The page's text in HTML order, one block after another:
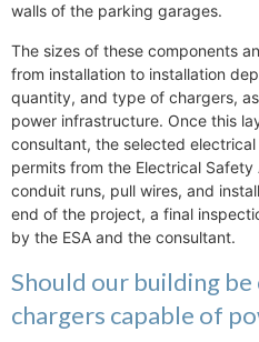
walls of the parking garages.
The sizes of these components
from installation to installation
quantity, and type of chargers,
power infrastructure. Once this
consultant, the selected
permits from the Electrical
conduit runs, pull wires, and
end of the project, a final
by the ESA and the consultant.
Should our building be
chargers capable of